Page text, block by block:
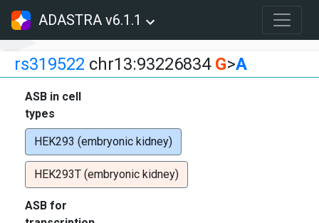
ADASTRA v6.1.1
rs319522 chr13:93226834 G>A
ASB in cell
types
HEK293 (embryonic kidney)
HEK293T (embryonic kidney)
ASB for